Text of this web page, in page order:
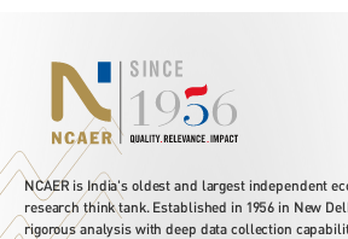
NCAER is India's oldest and largest independent
research think tank. Established in 1956 in New
rigorous analysis with deep data collection